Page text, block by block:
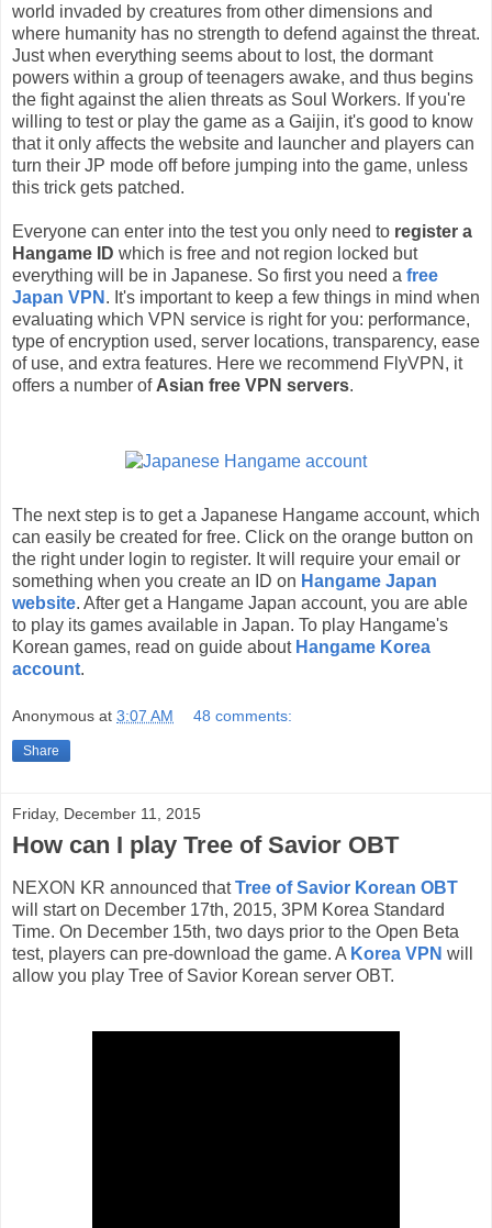
world invaded by creatures from other dimensions and
where humanity has no strength to defend against the threat.
Just when everything seems about to lost, the dormant
powers within a group of teenagers awake, and thus begins
the fight against the alien threats as Soul Workers. If you're
willing to test or play the game as a Gaijin, it's good to know
that it only affects the website and launcher and players can
turn their JP mode off before jumping into the game, unless
this trick gets patched.
Everyone can enter into the test you only need to register a
Hangame ID which is free and not region locked but
everything will be in Japanese. So first you need a free
Japan VPN . It's important to keep a few things in mind when
evaluating which VPN service is right for you: performance,
type of encryption used, server locations, transparency, ease
of use, and extra features. Here we recommend FlyVPN, it
offers a number of Asian free VPN servers.
The next step is to get a Japanese Hangame account, which
can easily be created for free. Click on the orange button on
the right under login to register. It will require your email or
something when you create an ID on Hangame Japan
website. After get a Hangame Japan account, you are able
to play its games available in Japan. To play Hangame's
Korean games, read on guide about Hangame Korea
account.
Anonymous at 3:07 AM 48 comments:
Share
Friday, December 11, 2015
How can I play Tree of Savior OBT
NEXON KR announced thatTree of Savior Korean OBT
will start on December 17th, 2015, 3PM Korea Standard
Time. On December 15th, two days prior to the Open Beta
test, players can pre-download the game. A Korea VPN will
allow you play Tree of Savior Korean server OBT.